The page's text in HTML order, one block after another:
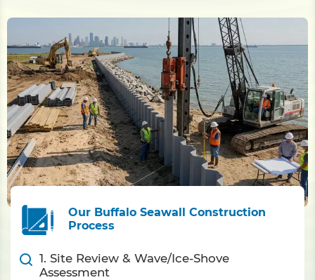
Our Buffalo Seawall Construction
Process
1. Site Review & Wave/Ice-Shove
Assessment